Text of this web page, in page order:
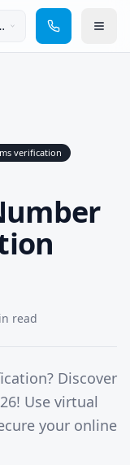
verification
read
Discover
Use virtual
your online